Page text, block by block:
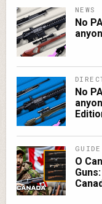
NEWS
No
No
GUIDE
O